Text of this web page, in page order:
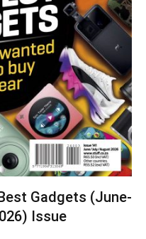
Gadgets (June-
Issue